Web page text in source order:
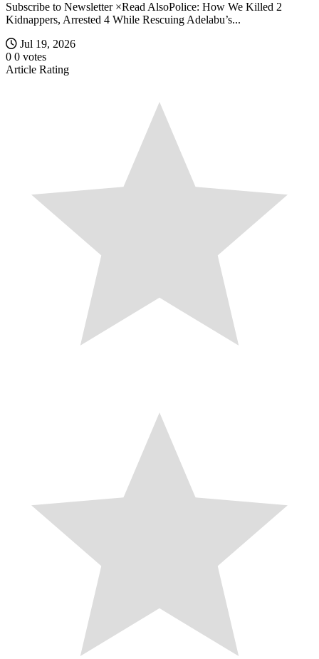
Subscribe to Newsletter ×Read AlsoPolice: How We Killed 2
Kidnappers, Arrested 4 While Rescuing Adelabu’s...
Jul 19, 2026
0 0 votes
Article Rating